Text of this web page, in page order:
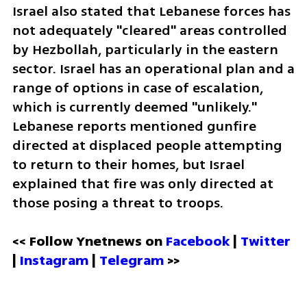
Israel also stated that Lebanese forces has
not adequately "cleared" areas controlled
by Hezbollah, particularly in the eastern
sector. Israel has an operational plan and a
range of options in case of escalation,
which is currently deemed "unlikely."
Lebanese reports mentioned gunfire
directed at displaced people attempting
to return to their homes, but Israel
explained that fire was only directed at
those posing a threat to troops.
<< Follow Ynetnews on Facebook | Twitter
| Instagram | Telegram >>